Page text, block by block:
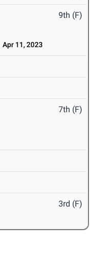
9th (F)
Apr 11, 2023
7th (F)
3rd (F)